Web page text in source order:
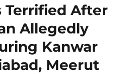
Terrified After
Allegedly
Kanwar
Meerut